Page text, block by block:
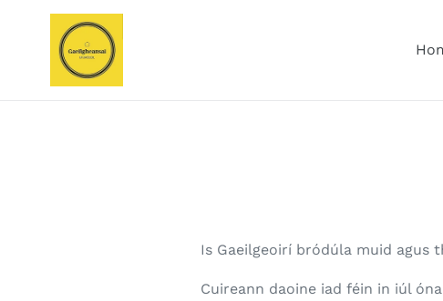
Is Gaeilgeoirí bródúla muid agus
Cuireann daoine iad féin in iúl